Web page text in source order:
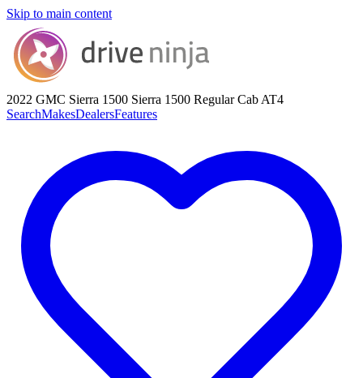
Skip to main content
2022 GMC Sierra 1500 Sierra 1500 Regular Cab AT4
SearchMakesDealersFeatures